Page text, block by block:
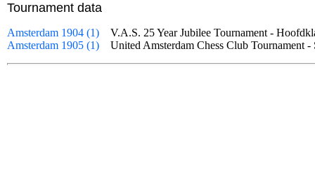
Tournament data
Amsterdam 1904 (1)
V.A.S. 25 Year Jubilee Tournament -
Amsterdam 1905 (1)
United Amsterdam Chess Club